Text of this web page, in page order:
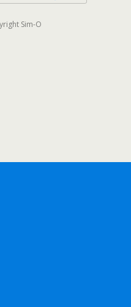
Sim-O